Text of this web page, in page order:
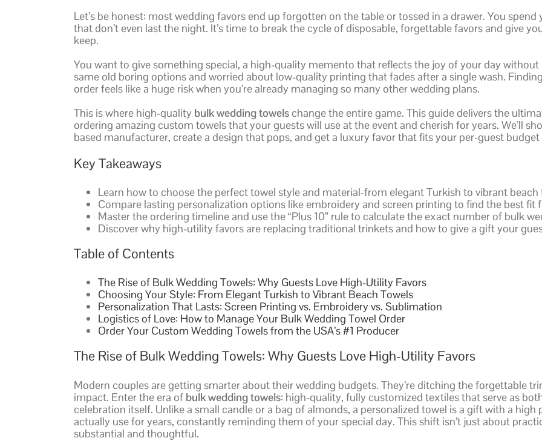
Let’s be honest: most wedding favors end up forgotten on the table or tossed in a drawer. You
that don’t even last the night. It’s time to break the cycle of disposable, forgettable favors and give
keep.
You want to give something special, a high-quality memento that reflects the joy of your day
same old boring options and worried about low-quality printing that fades after a single wash.
order feels like a huge risk when you’re already managing so many other wedding plans.
This is where high-quality bulk wedding towels change the entire game. This guide delivers the
ordering amazing custom towels that your guests will use at the event and cherish for years. We’ll
based manufacturer, create a design that pops, and get a luxury favor that fits your per-guest
Key Takeaways
Learn how to choose the perfect towel style and material-from elegant Turkish to vibrant
Compare lasting personalization options like embroidery and screen printing to find the best fit
Master the ordering timeline and use the “Plus 10” rule to calculate the exact number of bulk
Discover why high-utility favors are replacing traditional trinkets and how to give a gift your
Table of Contents
The Rise of Bulk Wedding Towels: Why Guests Love High-Utility Favors
Choosing Your Style: From Elegant Turkish to Vibrant Beach Towels
Personalization That Lasts: Screen Printing vs. Embroidery vs. Sublimation
Logistics of Love: How to Manage Your Bulk Wedding Towel Order
Order Your Custom Wedding Towels from the USA’s #1 Producer
The Rise of Bulk Wedding Towels: Why Guests Love High-Utility Favors
Modern couples are getting smarter about their wedding budgets. They’re ditching the forgettable
impact. Enter the era of bulk wedding towels: high-quality, fully customized textiles that serve as
celebration itself. Unlike a small candle or a bag of almonds, a personalized towel is a gift with a high
actually use for years, constantly reminding them of your special day. This shift isn’t just about
substantial and thoughtful.